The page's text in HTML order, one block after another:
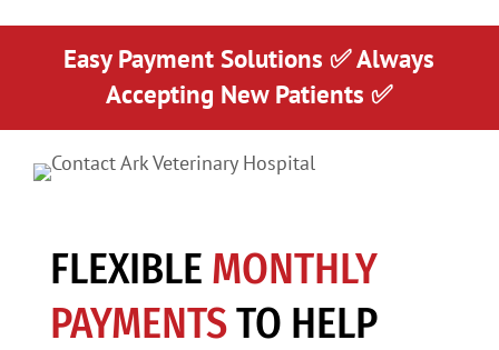
Easy Payment Solutions ✅ Always
Accepting New Patients ✅
FLEXIBLE MONTHLY
PAYMENTSTO HELP